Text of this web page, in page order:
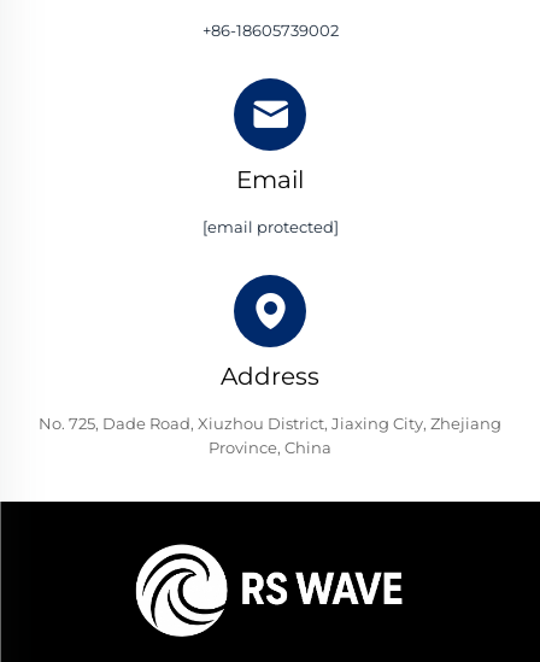
+86-18605739002
Email
[email protected]
Address
No. 725, Dade Road, Xiuzhou District, Jiaxing City, Zhejiang
Province, China